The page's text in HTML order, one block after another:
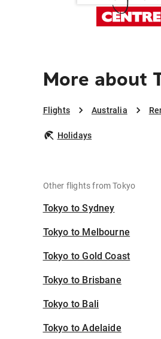
More about
Flights Australia
Holidays
Other flights from Tokyo
Tokyo to Sydney
Tokyo to Melbourne
Tokyo to Gold Coast
Tokyo to Brisbane
Tokyo to Bali
Tokyo to Adelaide